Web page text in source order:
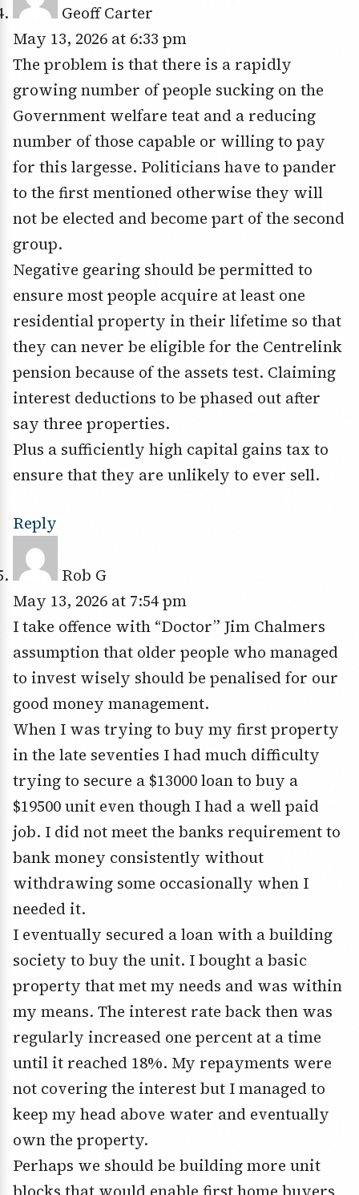
Geoff Carter
May 13, 2026 at 6:33 pm
The problem is that there is a rapidly
growing number of people sucking on the
Government welfare teat and a reducing
number of those capable or willing to pay
for this largesse. Politicians have to pander
to the first mentioned otherwise they will
not be elected and become part of the second
group.
Negative gearing should be permitted to
ensure most people acquire at least one
residential property in their lifetime so that
they can never be eligible for the Centrelink
pension because of the assets test. Claiming
interest deductions to be phased out after
say three properties.
Plus a sufficiently high capital gains tax to
ensure that they are unlikely to ever sell.
Reply
Rob G
May 13, 2026 at 7:54 pm
I take offence with “Doctor” Jim Chalmers
assumption that older people who managed
to invest wisely should be penalised for our
good money management.
When I was trying to buy my first property
in the late seventies I had much difficulty
trying to secure a $13000 loan to buy a
$19500 unit even though I had a well paid
job. I did not meet the banks requirement to
bank money consistently without
withdrawing some occasionally when I
needed it.
I eventually secured a loan with a building
society to buy the unit. I bought a basic
property that met my needs and was within
my means. The interest rate back then was
regularly increased one percent at a time
until it reached 18%. My repayments were
not covering the interest but I managed to
keep my head above water and eventually
own the property.
Perhaps we should be building more unit